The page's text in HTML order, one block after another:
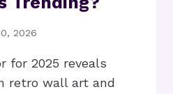
2026
for 2025 reveals
retro wall art and